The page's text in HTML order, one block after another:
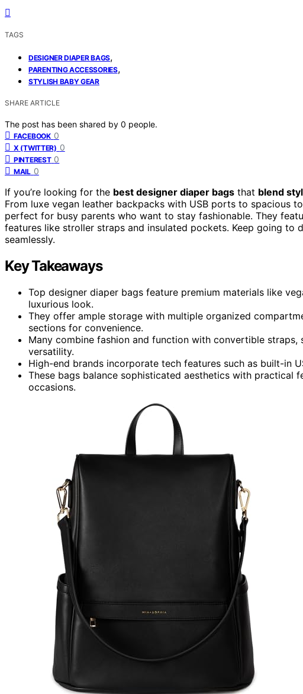
TAGS
DESIGNER DIAPER BAGS,
PARENTING ACCESSORIES,
STYLISH BABY GEAR
SHARE ARTICLE
The post has been shared by 0 people.
FACEBOOK 0
X (TWITTER) 0
PINTEREST 0
MAIL 0
If you’re looking for the best designer diaper bags that blend
From luxe vegan leather backpacks with USB ports to spacious
perfect for busy parents who want to stay fashionable. They
features like stroller straps and insulated pockets. Keep going to
seamlessly.
Key Takeaways
Top designer diaper bags feature premium materials like
luxurious look.
They offer ample storage with multiple organized
sections for convenience.
Many combine fashion and function with convertible
versatility.
High-end brands incorporate tech features such as built-in
These bags balance sophisticated aesthetics with practical
occasions.